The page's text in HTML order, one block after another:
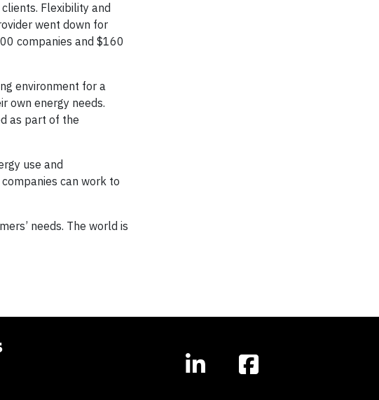
Flexibility and
went down for
companies and $160
environment for a
own energy needs.
as part of the
use and
can work to
needs. The world is